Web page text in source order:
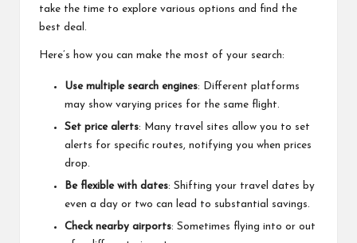
take the time to explore various options and find the
best deal.
Here’s how you can make the most of your search:
Use multiple search engines: Different platforms
may show varying prices for the same flight.
Set price alerts: Many travel sites allow you to set
alerts for specific routes, notifying you when prices
drop.
Be flexible with dates: Shifting your travel dates by
even a day or two can lead to substantial savings.
Check nearby airports: Sometimes flying into or out